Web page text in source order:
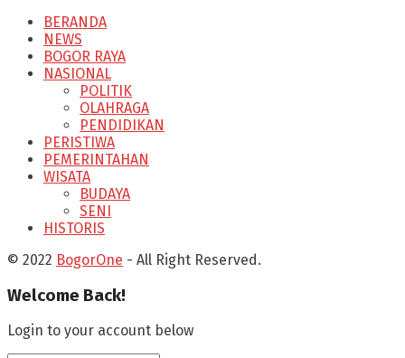
BERANDA
NEWS
BOGOR RAYA
NASIONAL
POLITIK
OLAHRAGA
PENDIDIKAN
PERISTIWA
PEMERINTAHAN
WISATA
BUDAYA
SENI
HISTORIS
© 2022 BogorOne - All Right Reserved.
Welcome Back!
Login to your account below